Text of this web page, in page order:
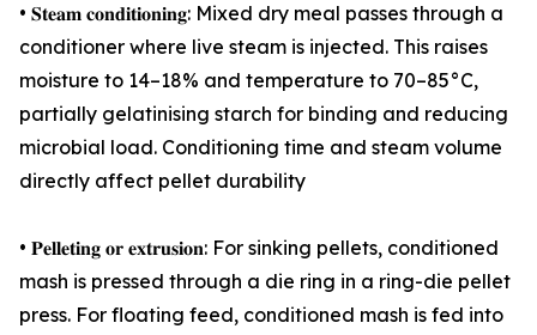
• 𝐒𝐭𝐞𝐚𝐦 𝐜𝐨𝐧𝐝𝐢𝐭𝐢𝐨𝐧𝐢𝐧𝐠: Mixed dry meal passes through a
conditioner where live steam is injected. This raises
moisture to 14–18% and temperature to 70–85°C,
partially gelatinising starch for binding and reducing
microbial load. Conditioning time and steam volume
directly affect pellet durability
• 𝐏𝐞𝐥𝐥𝐞𝐭𝐢𝐧𝐠 𝐨𝐫 𝐞𝐱𝐭𝐫𝐮𝐬𝐢𝐨𝐧: For sinking pellets, conditioned
mash is pressed through a die ring in a ring-die pellet
press. For floating feed, conditioned mash is fed into